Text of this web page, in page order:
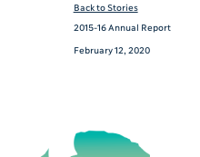
Back to Stories
2015-16 Annual Report
February 12, 2020